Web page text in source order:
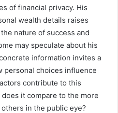
of financial privacy. His
wealth details raises
nature of success and
may speculate about his
information invites a
personal choices influence
contribute to this
it compare to the more
in the public eye?